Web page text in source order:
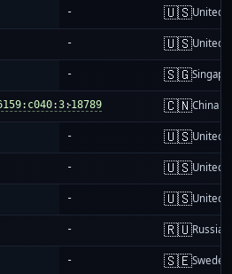
- 🇺🇸United
- 🇺🇸United
- 🇸🇬
- 🇨🇳China
- 🇺🇸United
- 🇺🇸United
- 🇺🇸United
- 🇷🇺Russia
- 🇸🇪Sweden